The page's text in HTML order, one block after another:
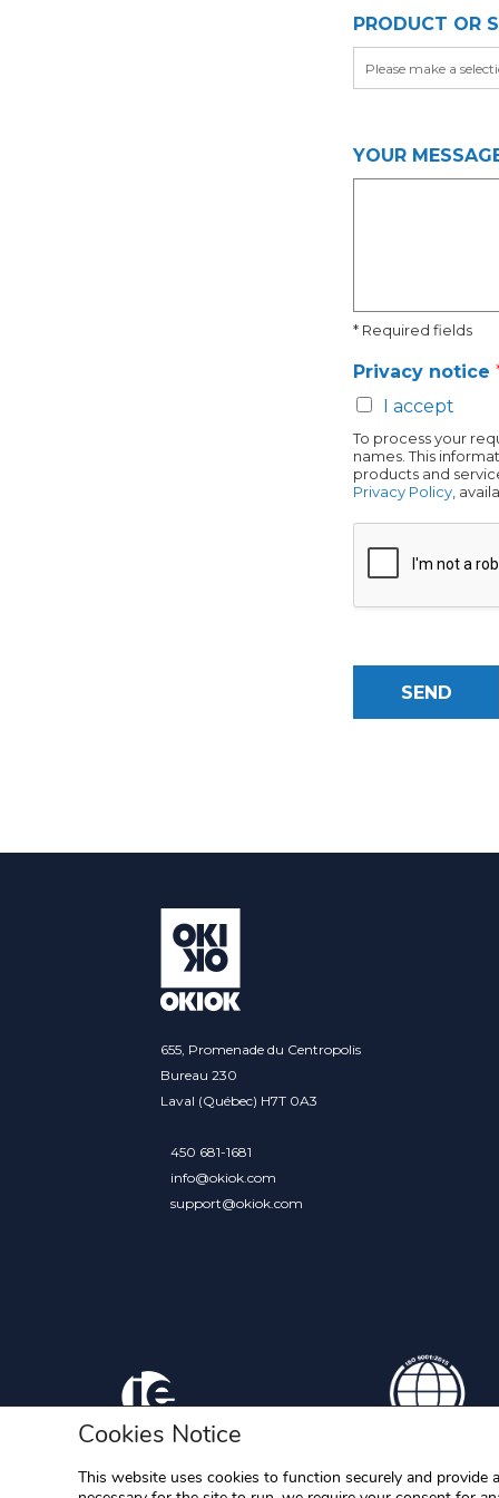
e
c
PRODUCT OR
YOUR
* Required fields
Privacy notice
I accept
To process your
names. This
products and
Privacy Policy ,
SEND
655, Promenade du Centropolis
Bureau 230
Laval (Québec) H7T 0A3
450 681-1681
info@okiok.com
support@okiok.com
Cookies Notice
This website uses cookies to function securely and provide